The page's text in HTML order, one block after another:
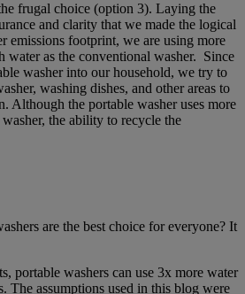
frugal choice (option 3). Laying the
and clarity that we made the logical
emissions footprint, we are using more
water as the conventional washer. Since
washer into our household, we try to
washing dishes, and other areas to
Although the portable washer uses more
the ability to recycle the
are the best choice for everyone? It
portable washers can use 3x more water
The assumptions used in this blog were